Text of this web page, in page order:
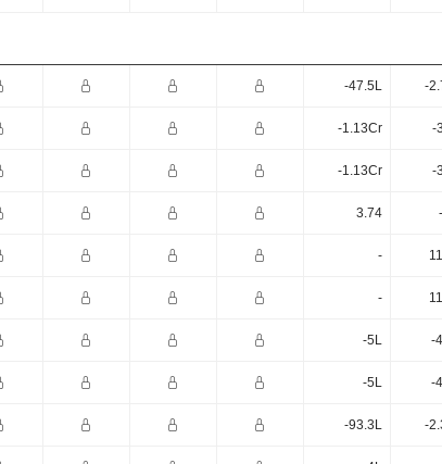
-47.5L -
-1.13Cr -
-1.13Cr -
3.74
-
-
-5L -
-5L -
-93.3L -